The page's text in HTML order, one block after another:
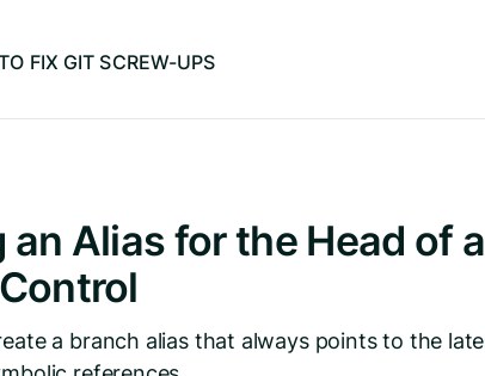
FIX GIT SCREW-UPS
an Alias for the Head of
a branch alias that always points to the